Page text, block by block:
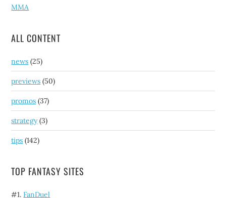
MMA
ALL CONTENT
news (25)
previews (50)
promos (37)
strategy(3)
tips (142)
TOP FANTASY SITES
#1.FanDuel